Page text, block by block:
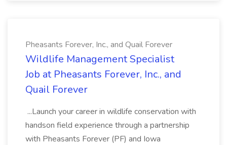
Pheasants Forever, Inc., and Quail Forever
Wildlife Management Specialist
Job at Pheasants Forever, Inc., and
Quail Forever
...Launch your career in wildlife conservation with
handson field experience through a partnership
with Pheasants Forever (PF) and Iowa